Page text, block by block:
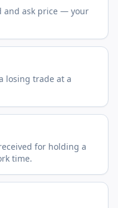
and ask price — your
losing trade at a
for holding a
time.